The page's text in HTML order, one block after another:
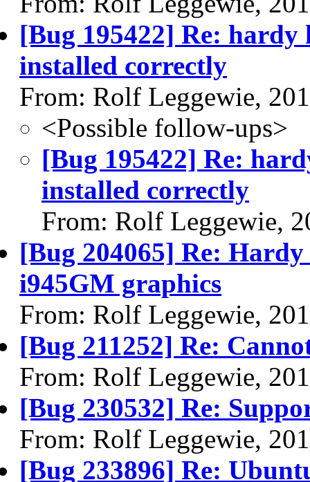
[Bug 195422] Re: hardy
installed correctly
From: Rolf Leggewie,
<Possible follow-ups>
[Bug 195422] Re:
installed correctly
From: Rolf Leggewie,
[Bug 204065] Re:
i945GM graphics
From: Rolf Leggewie,
[Bug 211252] Re:
From: Rolf Leggewie,
[Bug 230532] Re:
From: Rolf Leggewie,
[Bug 233896] Re: